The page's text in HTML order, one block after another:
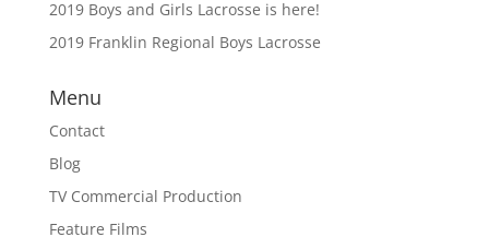
2019 Boys and Girls Lacrosse is here!
2019 Franklin Regional Boys Lacrosse
Menu
Contact
Blog
TV Commercial Production
Feature Films